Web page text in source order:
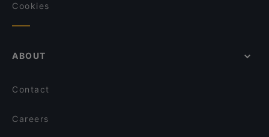
Cookies
ABOUT
Contact
Careers